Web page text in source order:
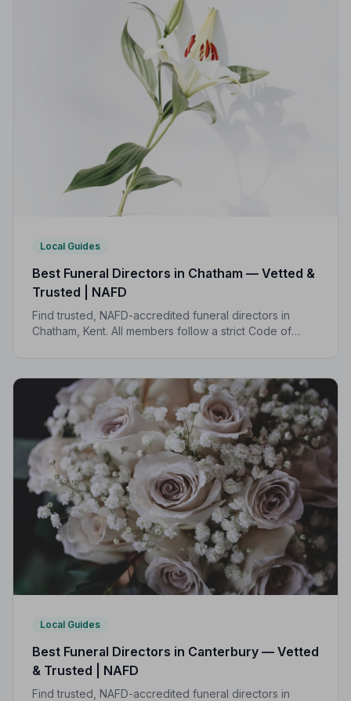
Local Guides
Best Funeral Directors in Chatham — Vetted &
Trusted | NAFD
Find trusted, NAFD-accredited funeral directors in
Chatham, Kent. All members follow a strict Code of
Local Guides
Best Funeral Directors in Canterbury — Vetted
& Trusted | NAFD
Find trusted, NAFD-accredited funeral directors in